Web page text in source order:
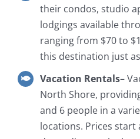
their condos, studio
lodgings available
ranging from $70 to
this destination just
Vacation Rentals–
North Shore,
and 6 people in a
locations. Prices start